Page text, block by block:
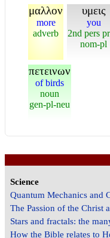
μαλλον
more
adverb
υμεις
you
2nd pers
nom-pl
πετεινων
of birds
noun
gen-pl-neu
Science
Quantum Mechanics and
The Passion of the Christ
Stars and fractals: the
How the Bible relates to